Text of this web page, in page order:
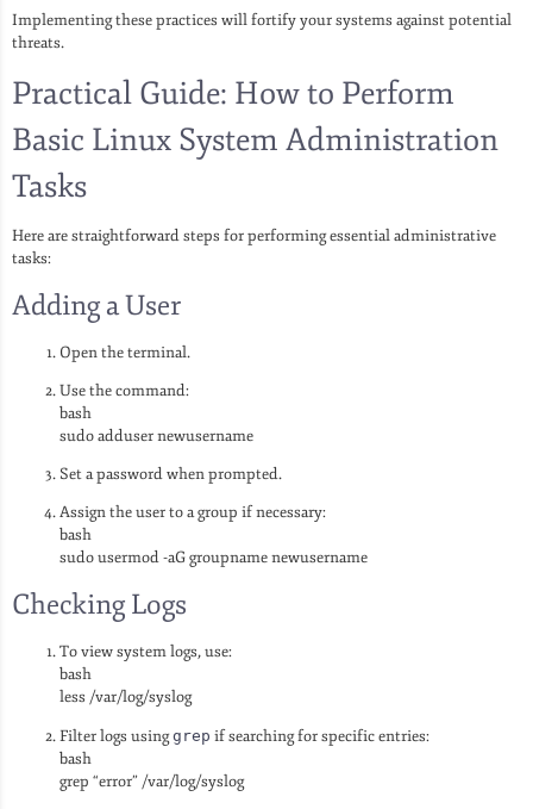
Implementing these practices will fortify your systems against potential
threats.
Practical Guide: How to Perform
Basic Linux System Administration
Tasks
Here are straightforward steps for performing essential administrative
tasks:
Adding a User
Open the terminal.
Use the command:
bash
sudo adduser newusername
Set a password when prompted.
Assign the user to a group if necessary:
bash
sudo usermod -aG groupname newusername
Checking Logs
To view system logs, use:
bash
less /var/log/syslog
Filter logs usinggrep if searching for specific entries:
bash
grep “error” /var/log/syslog